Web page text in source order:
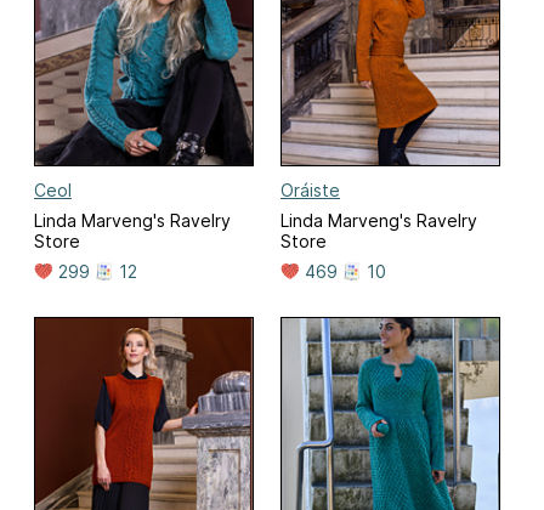
Ceol
Linda Marveng's Ravelry
Store
299
12
Oráiste
Linda Marveng's Ravelry
Store
469
10